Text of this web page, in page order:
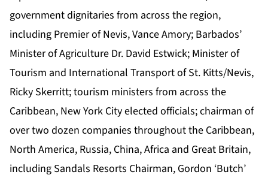
government dignitaries from across the region,
including Premier of Nevis, Vance Amory; Barbados’
Minister of Agriculture Dr. David Estwick; Minister of
Tourism and International Transport of St. Kitts/Nevis,
Ricky Skerritt;tourism ministers from across the
Caribbean, New York City elected officials; chairman of
over two dozen companies throughout the Caribbean,
North America, Russia, China, Africa and Great Britain,
including Sandals Resorts Chairman, Gordon ‘Butch’